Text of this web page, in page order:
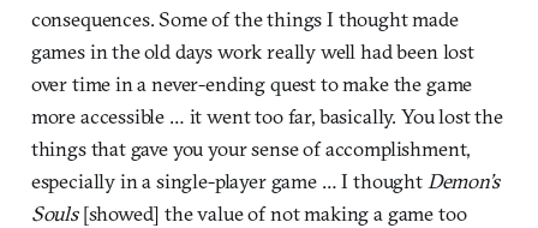
consequences. Some of the things I thought made
games in the old days work really well had been lost
over time in a never-ending quest to make the game
more accessible … it went too far, basically. You lost the
things that gave you your sense of accomplishment,
especially in a single-player game … I thought Demon’s
Souls[showed] the value of not making a game too